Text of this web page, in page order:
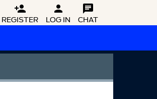

REGISTER

LOG IN

CHAT